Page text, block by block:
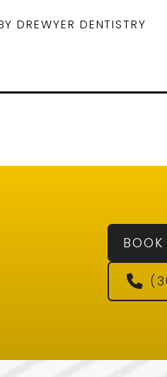
DREWYER DENTISTRY
BOOK